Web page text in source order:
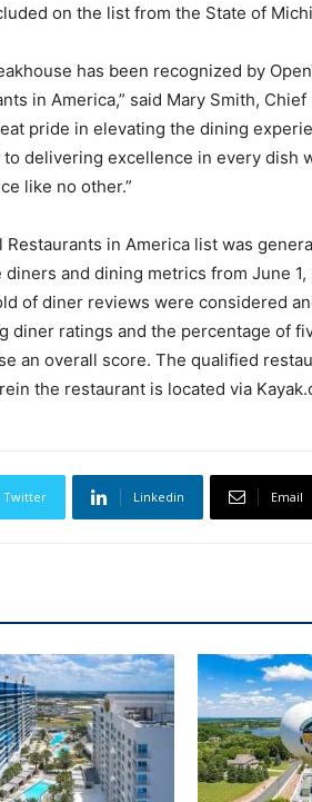
on the list from the State of
has been recognized by
in America,” said Mary Smith, Chief
pride in elevating the dining
delivering excellence in every dish
like no other.”
in America list was
and dining metrics from June 1,
of diner reviews were considered
diner ratings and the percentage of
an overall score. The qualified
the restaurant is located via
Twitter Linkedin Email